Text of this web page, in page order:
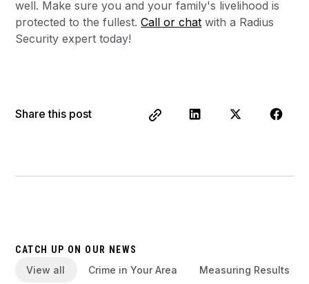
well. Make sure you and your family's livelihood is
protected to the fullest.Call or chat with a Radius
Security expert today!
Share this post
CATCH UP ON OUR NEWS
View all Crime in Your Area Measuring Results